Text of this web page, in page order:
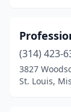
(314) 423-
3827
St. Louis,